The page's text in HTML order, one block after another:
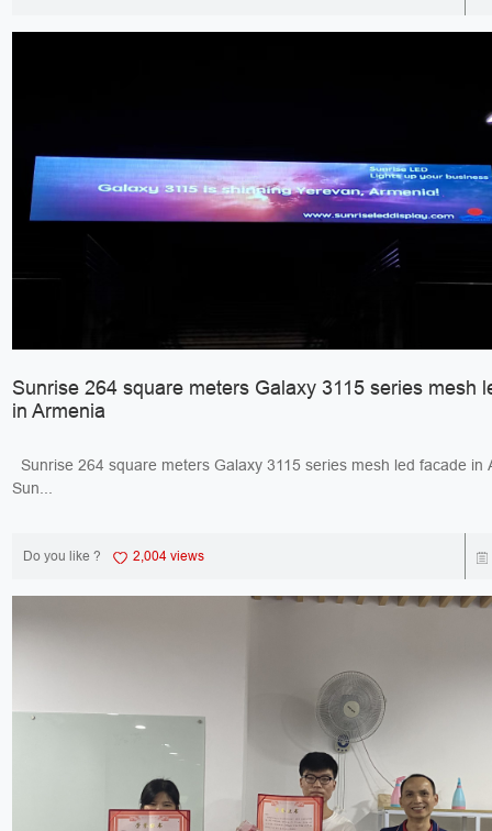
Sunrise 264 square meters Galaxy 3115 series mesh
in Armenia
Sunrise 264 square meters Galaxy 3115 series mesh led facade
Sun...
Do you like ? 2,004 views